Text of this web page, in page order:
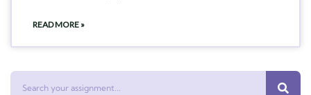
READ MORE »